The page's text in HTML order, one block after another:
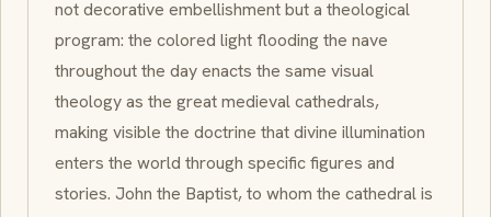
not decorative embellishment but a theological
program: the colored light flooding the nave
throughout the day enacts the same visual
theology as the great medieval cathedrals,
making visible the doctrine that divine illumination
enters the world through specific figures and
stories. John the Baptist, to whom the cathedral is